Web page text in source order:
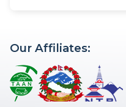
Our Affiliates: